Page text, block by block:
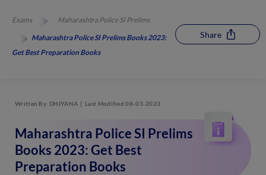
Exams
Maharashtra Police SI Prelims
Maharashtra Police SI Prelims Books 2023:
Get Best Preparation Books
Share
Written By DHIYANA Last Modified 08-03-2023
Maharashtra Police SI Prelims
Books 2023: Get Best
Preparation Books